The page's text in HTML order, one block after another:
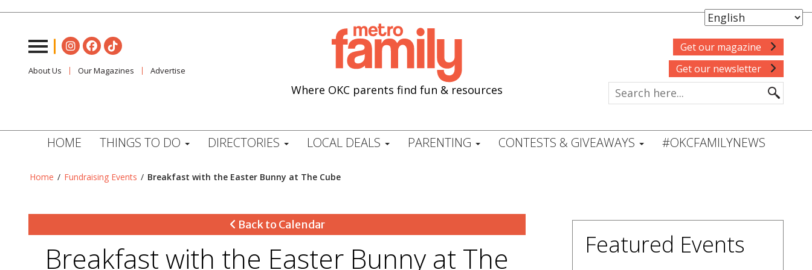
About Us Our Magazines Advertise
Where OKC parents find fun & resources
Get our magazine
Get our newsletter
HOME THINGS TO DO DIRECTORIES LOCAL DEALS PARENTING CONTESTS & GIVEAWAYS #OKCFAMILYNEWS
Home / Fundraising Events / Breakfast with the Easter Bunny at The Cube
Back to Calendar
Breakfast with the Easter Bunny at The
Featured Events